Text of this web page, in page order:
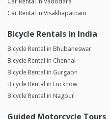
Car Rental in Visakhapatnam
Bicycle Rentals in India
Bicycle Rental in Bhubaneswar
Bicycle Rental in Chennai
Bicycle Rental in Gurgaon
Bicycle Rental in Lucknow
Bicycle Rental in Nagpur
Guided Motorcycle Tours